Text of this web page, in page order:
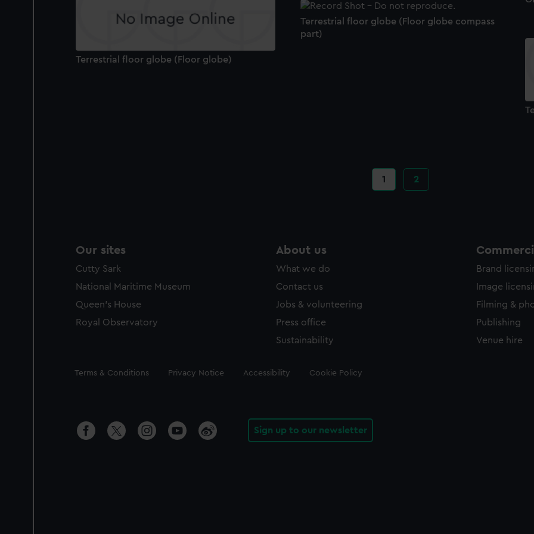
Terrestrial floor globe (Floor globe)
Terrestrial floor globe (Floor globe compass
part)
Current
page
1 Page
2
Our sites
Cutty Sark
National Maritime Museum
Queen's House
Royal Observatory
About us
What we do
Contact us
Jobs & volunteering
Press office
Sustainability
Brand
Image
Filming &
Publishing
Venue hire
Legal
Terms & Conditions Privacy Notice Accessibility Cookie Policy
Sign up to our newsletter